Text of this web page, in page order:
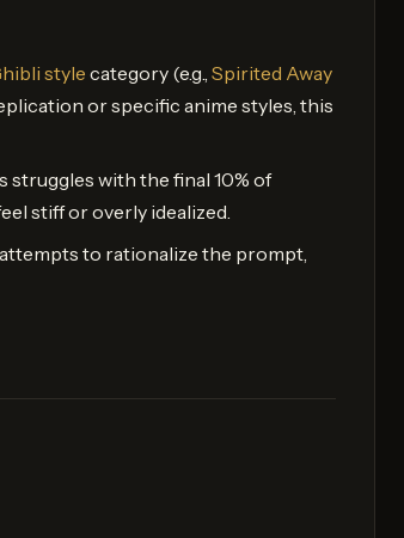
stylecategory (e.g., Spirited Away
or specific anime styles, this
struggles with the final 10% of
stiff or overly idealized.
to rationalize the prompt,